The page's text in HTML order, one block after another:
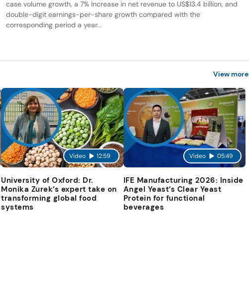
case volume growth, a 7% increase in net revenue to US$13.4 billion, and
double-digit earnings-per-share growth compared with the
corresponding period a year...
View more
Video 12:59
University of Oxford: Dr.
Monika Zurek’s expert take on
transforming global food
systems
Video 05:49
IFE Manufacturing 2026: Inside
Angel Yeast’s Clear Yeast
Protein for functional
beverages